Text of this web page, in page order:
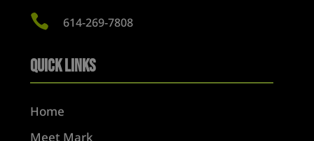
 614-269-7808
Quick Links
Home
Meet Mark